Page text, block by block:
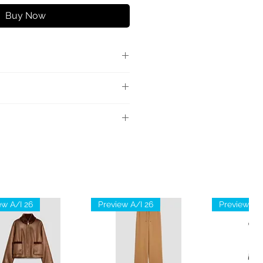
Buy Now
logo eagle frontale tono
A/I 26 Preview A/I 26 Preview A/